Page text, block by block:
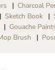
Charcoal
Sketch Book
Gouache
Brush